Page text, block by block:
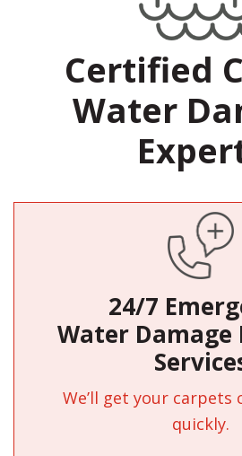
Certified
Water
24/7
Water Damage
We’ll get your carpets
quickly.